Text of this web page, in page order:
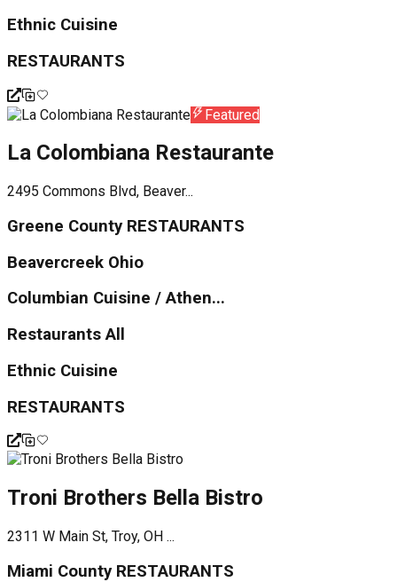
Ethnic Cuisine
RESTAURANTS
Featured
La Colombiana Restaurante
2495 Commons Blvd, Beaver...
Greene County RESTAURANTS
Beavercreek Ohio
Columbian Cuisine / Athen...
Restaurants All
Ethnic Cuisine
RESTAURANTS
Troni Brothers Bella Bistro
2311 W Main St, Troy, OH ...
Miami County RESTAURANTS